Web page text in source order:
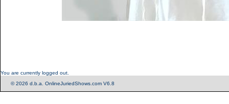
You are currently logged out.
© 2026 d.b.a. OnlineJuriedShows.com V6.8